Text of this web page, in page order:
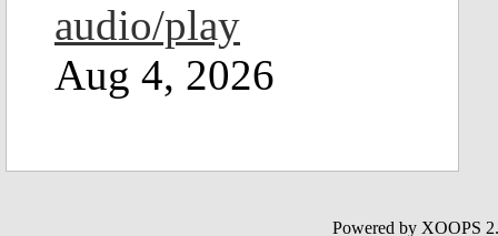
audio/play
Aug 4, 2026
Powered by XOOPS